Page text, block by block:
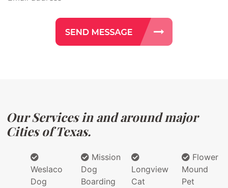
Our Services in and around major
Cities of Texas.
Weslaco
Dog
Mission
Dog
Boarding
Longview
Cat
Flower
Mound
Pet